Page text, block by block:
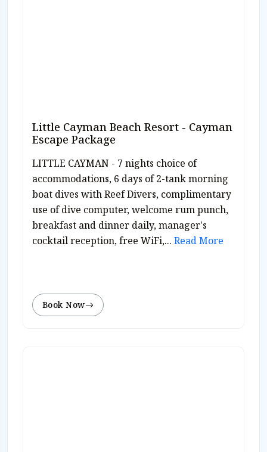
Little Cayman Beach Resort - Cayman
Escape Package
LITTLE CAYMAN - 7 nights choice of
accommodations, 6 days of 2-tank morning
boat dives with Reef Divers, complimentary
use of dive computer, welcome rum punch,
breakfast and dinner daily, manager's
cocktail reception, free WiFi,... Read More
Book Now